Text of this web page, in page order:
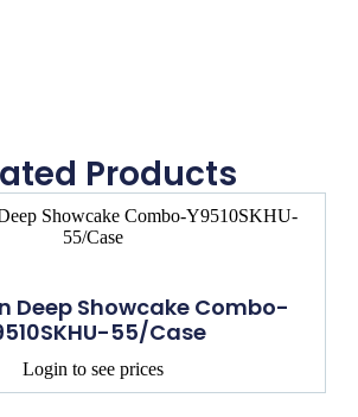
Products
Deep Showcake Combo-
55/Case
Login to see prices